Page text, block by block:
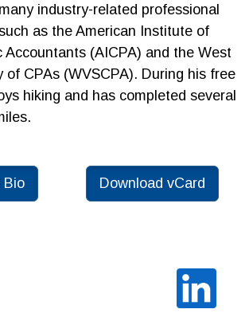
industry-related professional
as the American Institute of
Accountants (AICPA) and the West
of CPAs (WVSCPA). During his free
hiking and has completed several
Bio Download vCard